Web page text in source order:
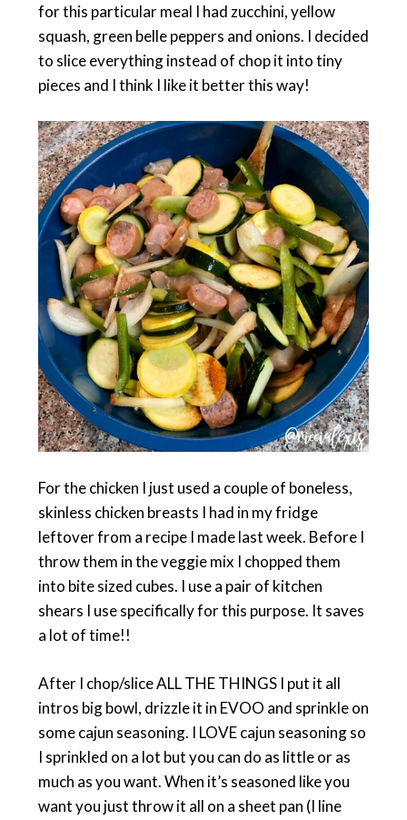
for this particular meal I had zucchini, yellow
squash, green belle peppers and onions. I decided
to slice everything instead of chop it into tiny
pieces and I think I like it better this way!
For the chicken I just used a couple of boneless,
skinless chicken breasts I had in my fridge
leftover from a recipe I made last week. Before I
throw them in the veggie mix I chopped them
into bite sized cubes. I use a pair of kitchen
shears I use specifically for this purpose. It saves
a lot of time!!
After I chop/slice ALL THE THINGS I put it all
intros big bowl, drizzle it in EVOO and sprinkle on
some cajun seasoning. I LOVE cajun seasoning so
I sprinkled on a lot but you can do as little or as
much as you want. When it’s seasoned like you
want you just throw it all on a sheet pan (I line